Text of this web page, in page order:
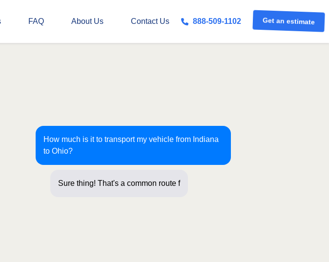
FAQ About Us Contact Us 888-509-1102 Get an estimate
How much is it to transport my vehicle from Indiana
to Ohio?
Sure thing! That's a common route for us! Just a few